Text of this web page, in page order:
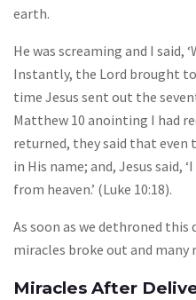
earth.
He was screaming and I said,
Instantly, the Lord brought
time Jesus sent out the
Matthew 10 anointing I had
returned, they said that
in His name; and, Jesus said,
from heaven.’ (Luke 10:18).
As soon as we dethroned
miracles broke out and many
Miracles After